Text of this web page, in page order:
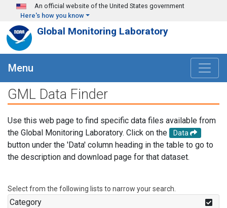
Skip to main content
An official website of the United States government
Here's how you know
Global Monitoring Laboratory
Menu
GML Data Finder
Use this web page to find specific data files available from
the Global Monitoring Laboratory. Click on the
Data
button under the 'Data' column heading in the table to go to
the description and download page for that dataset.
Select from the following lists to narrow your search.
Category